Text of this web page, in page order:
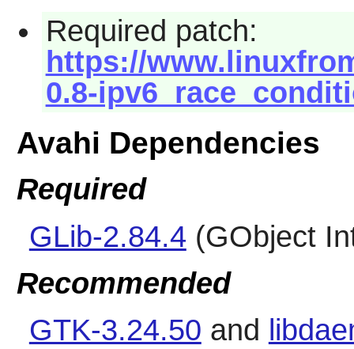
Required patch:
https://
0.8-
Avahi Dependencies
Required
GLib-2.84.4 (GObject
Recommended
GTK-3.24.50 and